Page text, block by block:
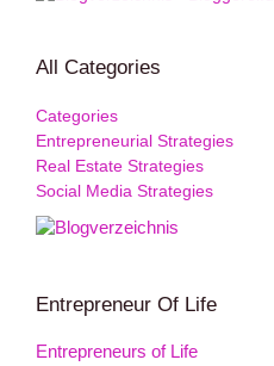
All Categories
Categories
Entrepreneurial Strategies
Real Estate Strategies
Social Media Strategies
Entrepreneur Of Life
Entrepreneurs of Life